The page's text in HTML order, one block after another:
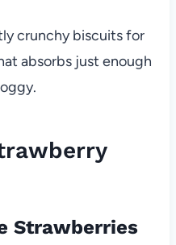
crunchy biscuits for
absorbs just enough
Strawberries